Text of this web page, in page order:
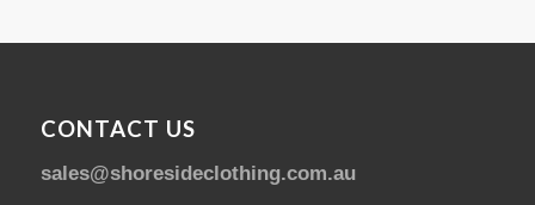
CONTACT US
sales@shoresideclothing.com.au